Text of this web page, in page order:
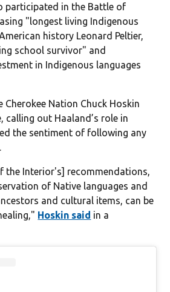
participated in the Battle of
"longest living Indigenous
history Leonard Peltier,
school survivor" and
in Indigenous languages
Cherokee Nation Chuck Hoskin
calling out Haaland’s role in
the sentiment of following any
the Interior's] recommendations,
of Native languages and
and cultural items, can be
Hoskin said in a